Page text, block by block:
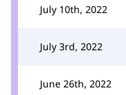
July 10th, 2022
July 3rd, 2022
June 26th, 2022